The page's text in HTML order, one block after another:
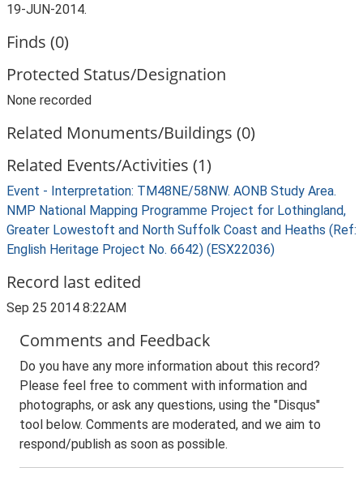
19-JUN-2014.
Finds (0)
Protected Status/Designation
None recorded
Related Monuments/Buildings (0)
Related Events/Activities (1)
Event - Interpretation: TM48NE/58NW. AONB Study Area.
NMP National Mapping Programme Project for Lothingland,
Greater Lowestoft and North Suffolk Coast and Heaths (Ref:
English Heritage Project No. 6642) (ESX22036)
Record last edited
Sep 25 2014 8:22AM
Comments and Feedback
Do you have any more information about this record?
Please feel free to comment with information and
photographs, or ask any questions, using the "Disqus"
tool below. Comments are moderated, and we aim to
respond/publish as soon as possible.